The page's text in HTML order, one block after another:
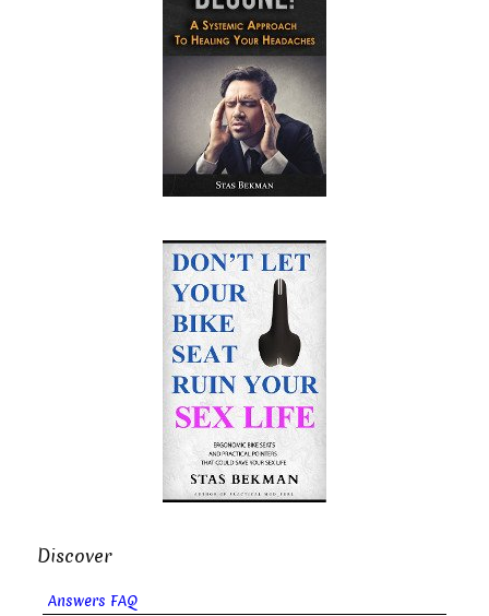
Discover
Answers FAQ